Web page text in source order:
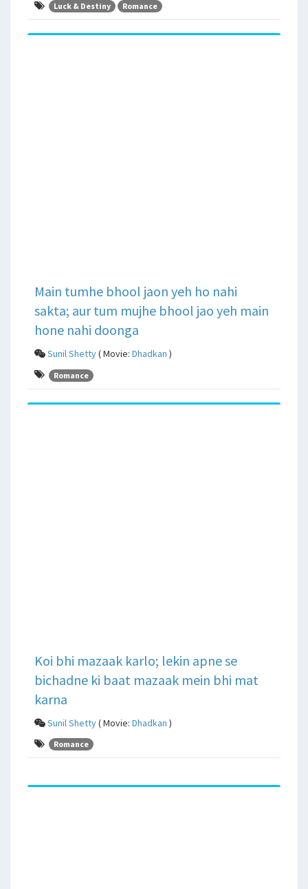
Luck & Destiny Romance
Main tumhe bhool jaon yeh ho nahi
sakta; aur tum mujhe bhool jao yeh main
hone nahi doonga
Sunil Shetty( Movie: Dhadkan )
Romance
Koi bhi mazaak karlo; lekin apne se
bichadne ki baat mazaak mein bhi mat
karna
Sunil Shetty( Movie: Dhadkan )
Romance